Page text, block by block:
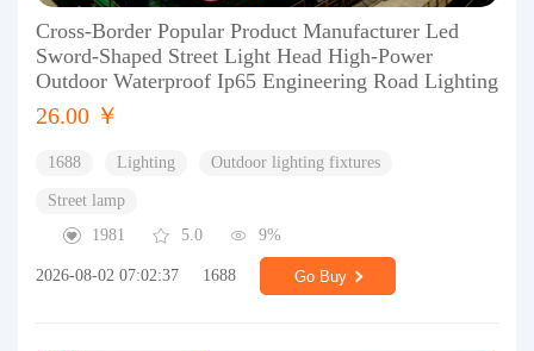
Cross-Border Popular Product Manufacturer Led
Sword-Shaped Street Light Head High-Power
Outdoor Waterproof Ip65 Engineering Road Lighting
26.00 ￥
1688 Lighting Outdoor lighting fixtures
Street lamp
1981
5.0 9%
2026-08-02 07:02:37 1688 Go Buy